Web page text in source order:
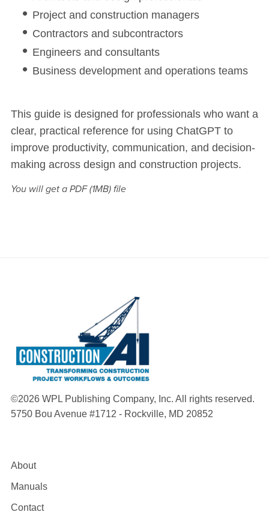
Project and construction managers
Contractors and subcontractors
Engineers and consultants
Business development and operations teams
This guide is designed for professionals who want a
clear, practical reference for using ChatGPT to
improve productivity, communication, and decision-
making across design and construction projects.
You will get a PDF(1MB)file
©2026 WPL Publishing Company, Inc. All rights reserved.
5750 Bou Avenue #1712 - Rockville, MD 20852
About
Manuals
Contact